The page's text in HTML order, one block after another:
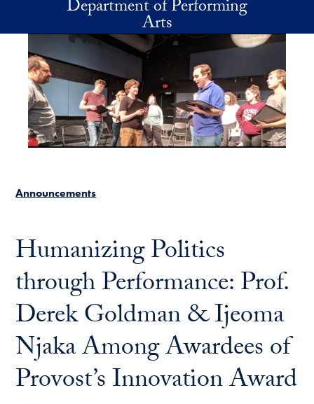
Skip to main contentDepartment of Performing
Arts
Announcements
Humanizing Politics
through Performance: Prof.
Derek Goldman & Ijeoma
Njaka Among Awardees of
Provost’s Innovation Award